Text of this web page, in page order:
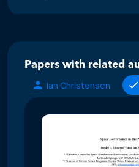
Papers with related
Ian Christensen